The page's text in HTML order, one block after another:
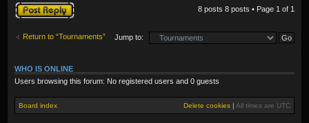
Post a reply 8 posts 8 posts • Page 1 of 1
Return to “Tournaments” Jump to:
WHO IS ONLINE
Users browsing this forum: No registered users and 0 guests
Board index Delete cookies All times are UTC